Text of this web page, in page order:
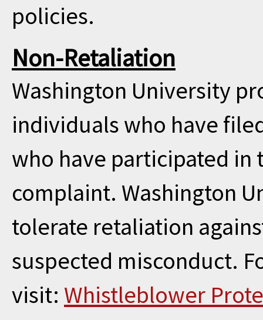
policies.
Non-Retaliation
Washington University
individuals who have
who have participated in
complaint. Washington
tolerate retaliation
suspected misconduct.
visit: Whistleblower